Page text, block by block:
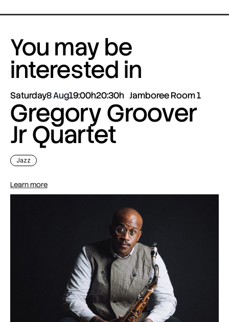
You may be
interested in
Saturday8 Aug19:00h20:30h Jamboree Room 1
Gregory Groover
Jr Quartet
Jazz
Learn more